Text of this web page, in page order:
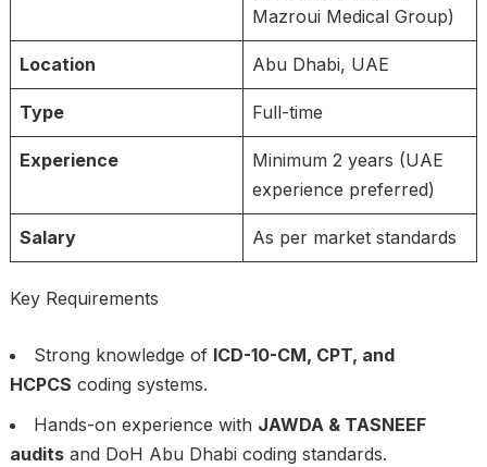
Mazroui Medical Group)
Location Abu Dhabi, UAE
Type Full-time
Experience
Minimum 2 years (UAE
experience preferred)
Salary As per market standards
Key Requirements
Strong knowledge of ICD-10-CM, CPT, and
HCPCS coding systems.
Hands-on experience with JAWDA & TASNEEF
auditsand DoH Abu Dhabi coding standards.